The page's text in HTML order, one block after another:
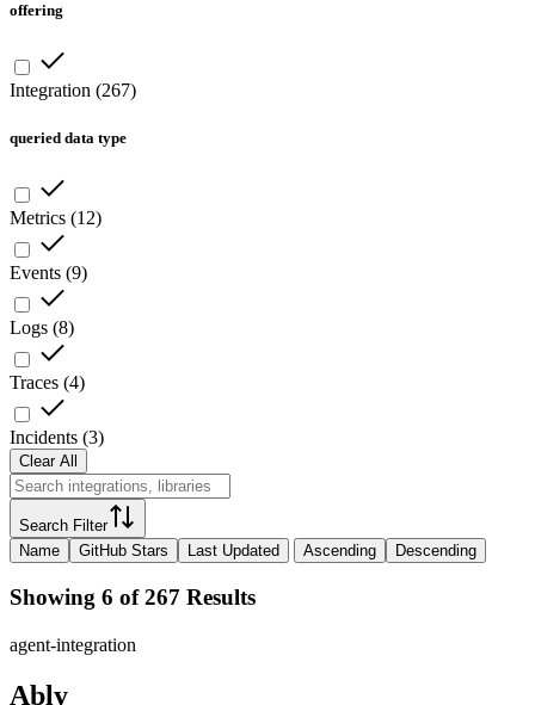
offering
Integration (267)
queried data type
Metrics (12)
Events (9)
Logs (8)
Traces (4)
Incidents (3)
Clear All
Search Filter
Name
GitHub Stars Last Updated Ascending Descending
Showing 6 of 267 Results
agent-integration
Ably